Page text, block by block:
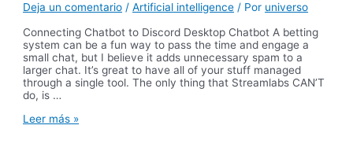
Deja un comentario /Artificial intelligence / Por universo
Connecting Chatbot to Discord Desktop Chatbot A betting
system can be a fun way to pass the time and engage a
small chat, but I believe it adds unnecessary spam to a
larger chat. It’s great to have all of your stuff managed
through a single tool. The only thing that Streamlabs CAN’T
do, is …
How
Leer más »